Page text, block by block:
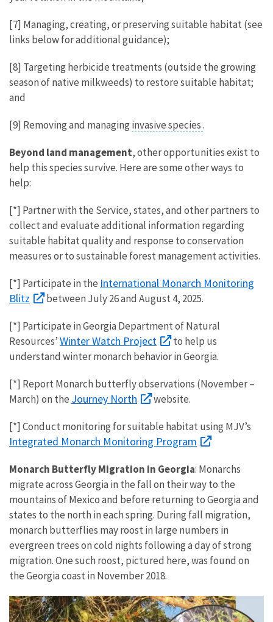
[7] Managing, creating, or preserving suitable habitat (see
links below for additional guidance);
[8] Targeting herbicide treatments (outside the growing
season of native milkweeds) to restore suitable habitat;
and
[9] Removing and managing invasive species.
Beyond land management, other opportunities exist to
help this species survive. Here are some other ways to
help:
[*] Partner with the Service, states, and other partners to
collect and evaluate additional information regarding
suitable habitat quality and response to conservation
measures or to sustainable forest management activities.
[*] Participate in the International Monarch Monitoring
Blitz
between July 26 and August 4, 2025.
[*] Participate inGeorgia Department of Natural
Resources’Winter Watch Project
to help us
understand winter monarch behavior in Georgia.
[*] Report Monarch butterfly observations (November –
March) on the Journey North website.
[*] Conduct monitoring for suitable habitat using MJV’s
Integrated Monarch Monitoring Program
Monarch Butterfly Migration in Georgia: Monarchs
migrate across Georgia in the fall on their way to the
mountains of Mexico and before returning to Georgia and
states to the north in each spring. During fall migration,
monarch butterflies may roost in large numbers in
evergreen trees on cold nights following a day of strong
migration. One such roost, pictured here, was found on
the Georgia coast in November 2018.